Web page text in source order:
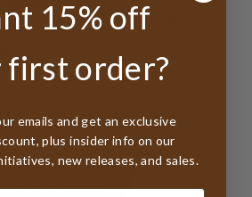
15% off
first order?
emails and get an exclusive
plus insider info on our
new releases, and sales.